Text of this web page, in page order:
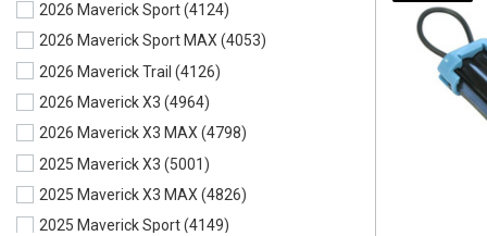
2021 Commander(4421)
2021 Commander MAX(4322)
2020 Commander(4527)
2020 Commander MAX(4409)
2019 Commander (4532)
2019 Commander MAX (4417)
2018 Commander (4543)
2018 Commander MAX(4411)
2026 Maverick Sport(4124)
2026 Maverick Sport MAX(4053)
2026 Maverick Trail (4126)
2026 Maverick X3 (4964)
2026 Maverick X3 MAX(4798)
2025 Maverick X3 (5001)
2025 Maverick X3 MAX(4826)
2025 Maverick Sport(4149)